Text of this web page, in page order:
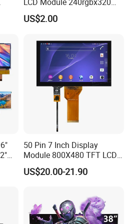
Resolution 1200: 1 Contrast
Ratio -10° C~60° C
US$2.00
50 Pin 7 Inch Display
Module 800X480 TFT LCD
Gt911 Capacitive Touch
Screen Panel RGB Parallel
US$20.00-21.90